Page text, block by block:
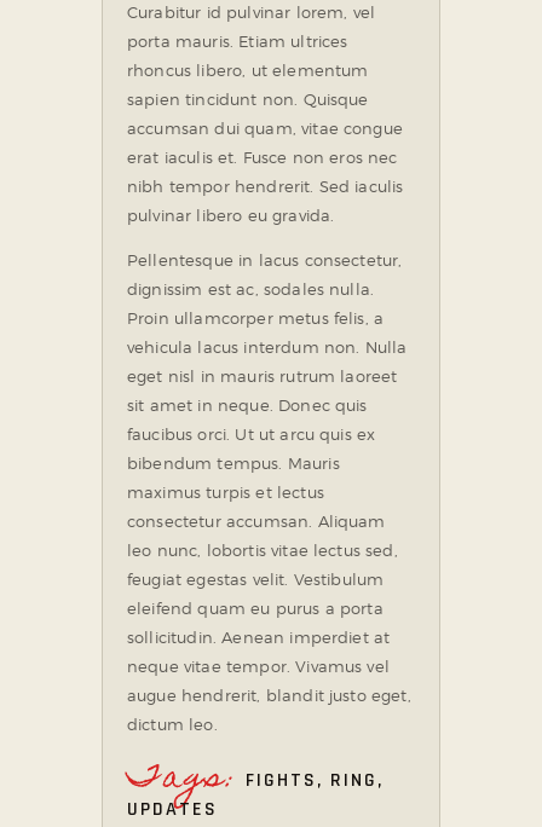
Curabitur id pulvinar lorem, vel
porta mauris. Etiam ultrices
rhoncus libero, ut elementum
sapien tincidunt non. Quisque
accumsan dui quam, vitae congue
erat iaculis et. Fusce non eros nec
nibh tempor hendrerit. Sed iaculis
pulvinar libero eu gravida.
Pellentesque in lacus consectetur,
dignissim est ac, sodales nulla.
Proin ullamcorper metus felis, a
vehicula lacus interdum non. Nulla
eget nisl in mauris rutrum laoreet
sit amet in neque. Donec quis
faucibus orci. Ut ut arcu quis ex
bibendum tempus. Mauris
maximus turpis et lectus
consectetur accumsan. Aliquam
leo nunc, lobortis vitae lectus sed,
feugiat egestas velit. Vestibulum
eleifend quam eu purus a porta
sollicitudin. Aenean imperdiet at
neque vitae tempor. Vivamus vel
augue hendrerit, blandit justo eget,
dictum leo.
Tags: FIGHTS, RING,
UPDATES